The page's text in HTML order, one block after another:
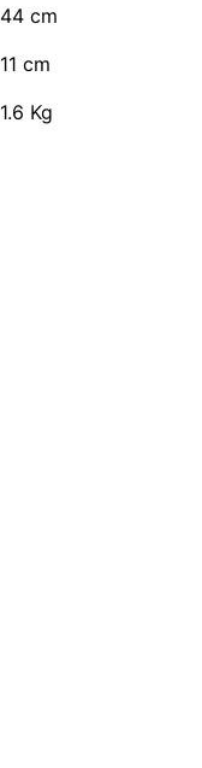
44 cm
11 cm
1.6 Kg